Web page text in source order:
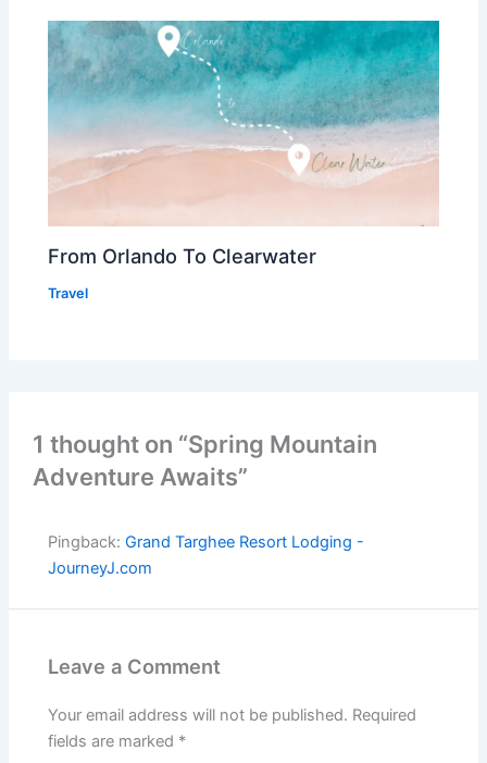
From Orlando To Clearwater
Travel
1 thought on “Spring Mountain
Adventure Awaits”
Pingback:Grand Targhee Resort Lodging -
JourneyJ.com
Leave a Comment
Your email address will not be published. Required
fields are marked *